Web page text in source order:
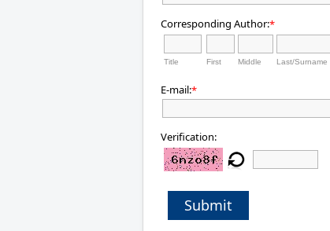
Corresponding Author:*
Title First Middle Last/Surname
E-mail:*
Verification:
Submit